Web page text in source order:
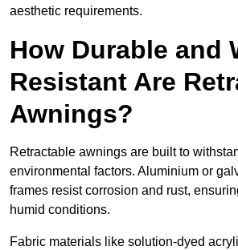
aesthetic requirements.
How Durable and
Resistant Are
Awnings?
Retractable awnings are built to
environmental factors. Aluminium or
frames resist corrosion and rust,
humid conditions.
Fabric materials like solution-dyed